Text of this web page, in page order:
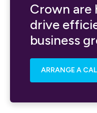
Crown are
drive
business
ARRANGE A